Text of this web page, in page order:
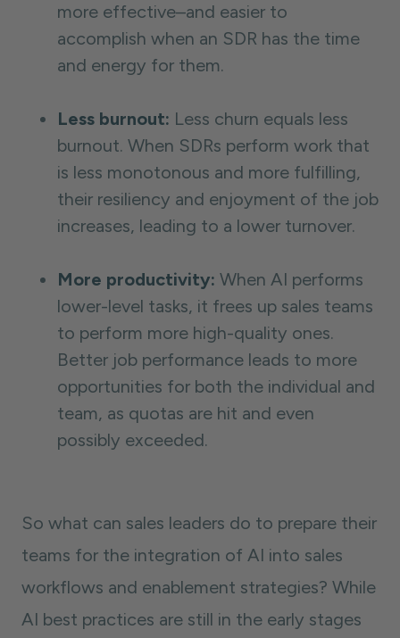
more effective–and easier to
accomplish when an SDR has the time
and energy for them.
Less burnout: Less churn equals less
burnout. When SDRs perform work that
is less monotonous and more fulfilling,
their resiliency and enjoyment of the job
increases, leading to a lower turnover.
More productivity: When AI performs
lower-level tasks, it frees up sales teams
to perform more high-quality ones.
Better job performance leads to more
opportunities for both the individual and
team, as quotas are hit and even
possibly exceeded.
So what can sales leaders do to prepare their
teams for the integration of AI into sales
workflows and enablement strategies? While
AI best practices are still in the early stages